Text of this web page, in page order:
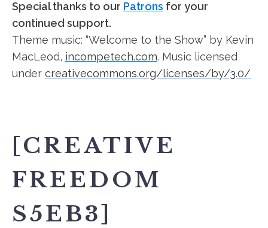
Special thanks to our Patrons for your
continued support.
Theme music: “Welcome to the Show” by Kevin
MacLeod, incompetech.com. Music licensed
under creativecommons.org/licenses/by/3.0/
[CREATIVE
FREEDOM
S5EB3]